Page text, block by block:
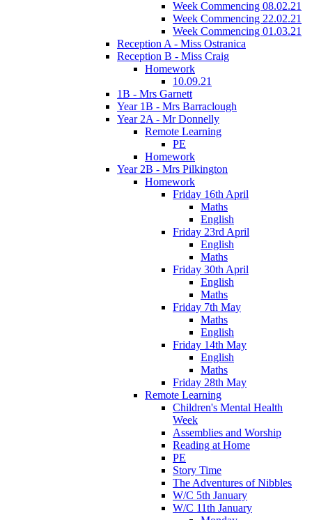
Week Commencing 08.02.21
Week Commencing 22.02.21
Week Commencing 01.03.21
Reception A - Miss Ostranica
Reception B - Miss Craig
Homework
10.09.21
1B - Mrs Garnett
Year 1B - Mrs Barraclough
Year 2A - Mr Donnelly
Remote Learning
PE
Homework
Year 2B - Mrs Pilkington
Homework
Friday 16th April
Maths
English
Friday 23rd April
English
Maths
Friday 30th April
English
Maths
Friday 7th May
Maths
English
Friday 14th May
English
Maths
Friday 28th May
Remote Learning
Children's Mental Health
Week
Assemblies and Worship
Reading at Home
PE
Story Time
The Adventures of Nibbles
W/C 5th January
W/C 11th January